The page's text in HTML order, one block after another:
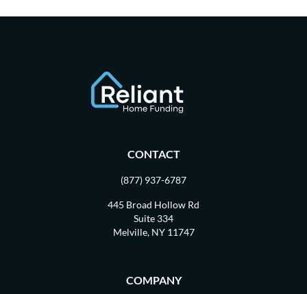
CONTACT
(877) 937-6787
445 Broad Hollow Rd
Suite 334
Melville, NY 11747
COMPANY